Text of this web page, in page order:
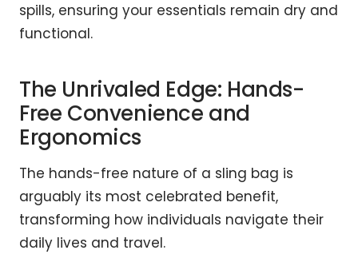
spills, ensuring your essentials remain dry and
functional.
The Unrivaled Edge: Hands-
Free Convenience and
Ergonomics
The hands-free nature of a sling bag is
arguably its most celebrated benefit,
transforming how individuals navigate their
daily lives and travel.